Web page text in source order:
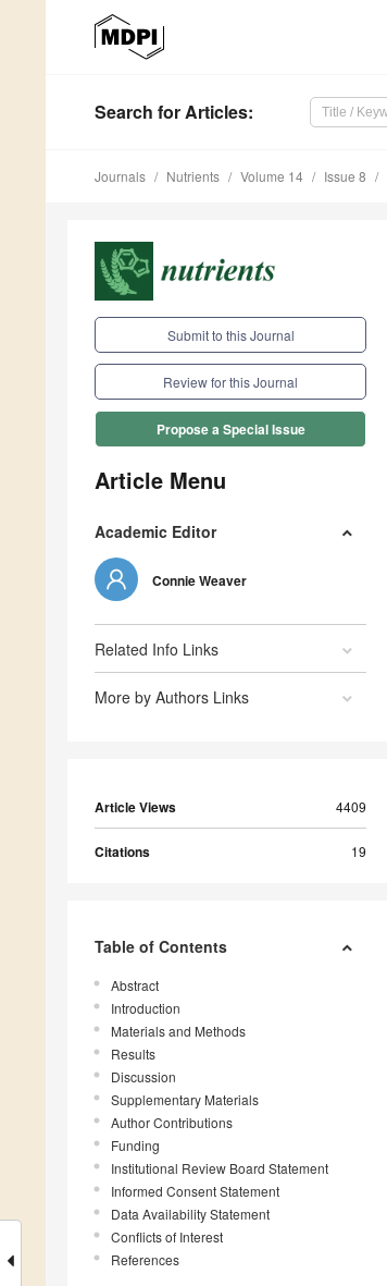
Search for Articles:
Journals Nutrients Volume 14 Issue 8
Submit to this Journal
Review for this Journal
Propose a Special Issue
Article Menu
Academic Editor
Connie Weaver
Related Info Links
More by Authors Links
Article Views 4409
Citations 19
Table of Contents
Abstract
Introduction
Materials and Methods
Results
Discussion
Supplementary Materials
Author Contributions
Funding
Institutional Review Board Statement
Informed Consent Statement
Data Availability Statement
Conflicts of Interest
References